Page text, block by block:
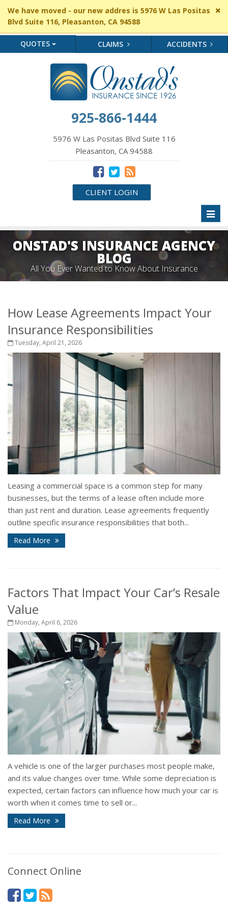
We have moved - our new addres is 5976 W Las Positas
Blvd Suite 116, Pleasanton, CA 94588
QUOTES CLAIMS ACCIDENTS
925-866-1444
5976 W Las Positas Blvd Suite 116
Pleasanton, CA 94588
CLIENT LOGIN
ONSTAD'S INSURANCE AGENCY
BLOG
All You Ever Wanted to Know About Insurance
How Lease Agreements Impact Your
Insurance Responsibilities
Tuesday, April 21, 2026
Leasing a commercial space is a common step for many
businesses, but the terms of a lease often include more
than just rent and duration. Lease agreements frequently
outline specific insurance responsibilities that both...
Read More
Factors That Impact Your Car’s Resale
Value
Monday, April 6, 2026
A vehicle is one of the larger purchases most people make,
and its value changes over time. While some depreciation is
expected, certain factors can influence how much your car is
worth when it comes time to sell or...
Read More
Connect Online